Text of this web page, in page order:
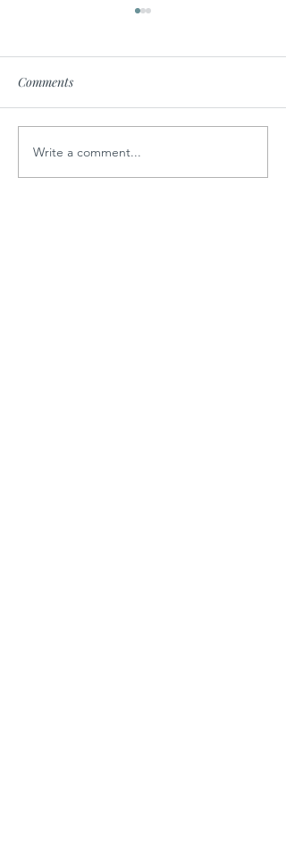
Sweet Potato Corn
Chowder
Comments
Write a comment...